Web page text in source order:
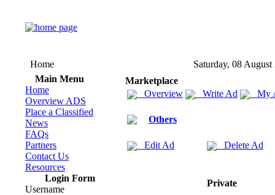
Home
Saturday, 08 August
Main Menu
Home
Overview ADS
Place a Classified
News
FAQs
Partners
Contact Us
Resources
Login Form
Username
Marketplace
Overview
Write Ad My
Others
Edit Ad Delete Ad
Private